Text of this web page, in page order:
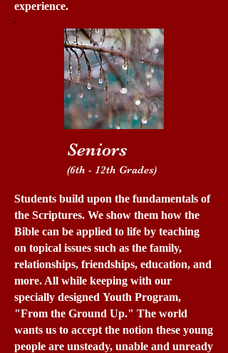
experience.
Seniors
(6th - 12th Grades)
Students build upon the fundamentals of
the Scriptures. We show them how the
Bible can be applied to life by teaching
on topical issues such as the family,
relationships, friendships, education, and
more. All while keeping with our
specially designed Youth Program,
"From the Ground Up." The world
wants us to accept the notion these young
people are unsteady, unable and unready